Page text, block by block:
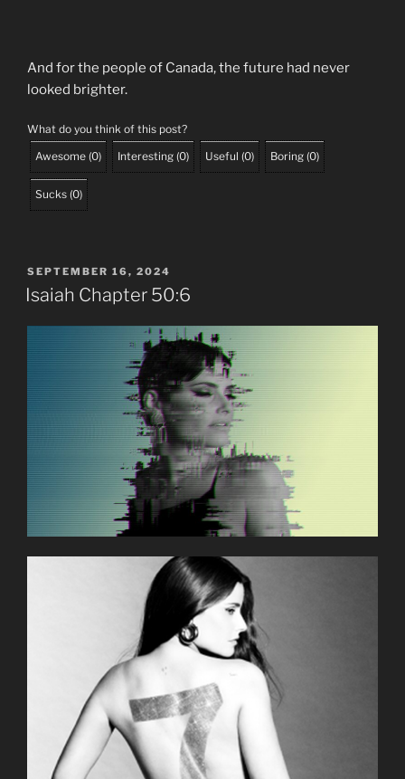
And for the people of Canada, the future had never
looked brighter.
What do you think of this post?
Awesome (0) Interesting (0) Useful (0) Boring (0)
Sucks (0)
POSTED
ON
SEPTEMBER 16, 2024
Isaiah Chapter 50:6